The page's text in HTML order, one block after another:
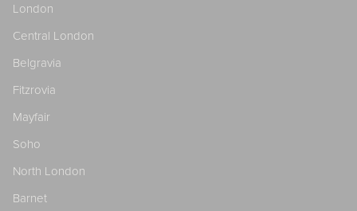
London
Central London
Belgravia
Fitzrovia
Mayfair
Soho
North London
Barnet